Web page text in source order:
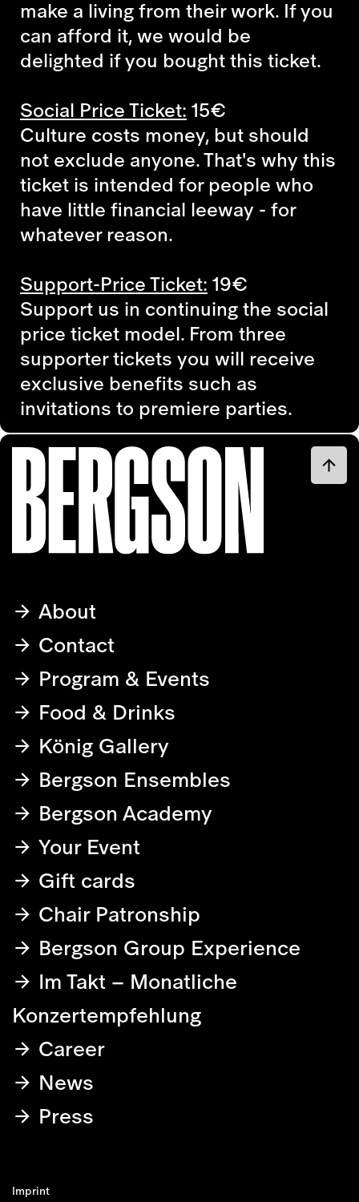
make a living from their work. If you
can afford it, we would be
delighted if you bought this ticket.
Social Price Ticket:15€
Culture costs money, but should
not exclude anyone. That's why this
ticket is intended for people who
have little financial leeway - for
whatever reason.
Support-Price Ticket:19€
Support us in continuing the social
price ticket model. From three
supporter tickets you will receive
exclusive benefits such as
invitations to premiere parties.
About
Contact
Program & Events
Food & Drinks
König Gallery
Bergson Ensembles
Bergson Academy
Your Event
Gift cards
Chair Patronship
Bergson Group Experience
Im Takt – Monatliche
Konzertempfehlung
Career
News
Press
Imprint